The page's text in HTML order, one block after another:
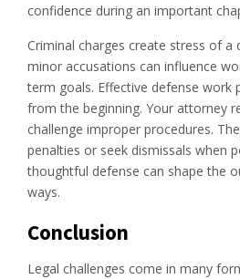
confidence during an important
Criminal charges create stress of a
minor accusations can influence
term goals. Effective defense work
from the beginning. Your attorney
challenge improper procedures.
penalties or seek dismissals when
thoughtful defense can shape the
ways.
Conclusion
Legal challenges come in many